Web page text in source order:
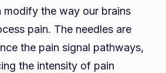
modify the way our brains
pain. The needles are
the pain signal pathways,
the intensity of pain